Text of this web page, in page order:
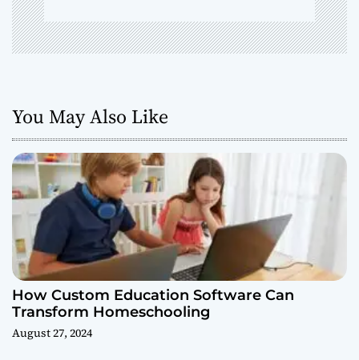
n
You May Also Like
How Custom Education Software Can
Transform Homeschooling
August 27, 2024